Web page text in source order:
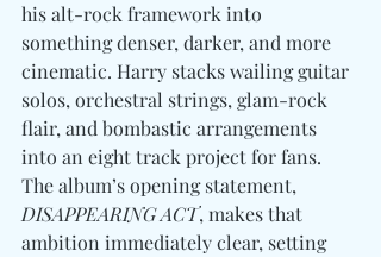
his alt-rock framework into
something denser, darker, and more
cinematic. Harry stacks wailing guitar
solos, orchestral strings, glam-rock
flair, and bombastic arrangements
into an eight track project for fans.
The album’s opening statement,
DISAPPEARING ACT, makes that
ambition immediately clear, setting